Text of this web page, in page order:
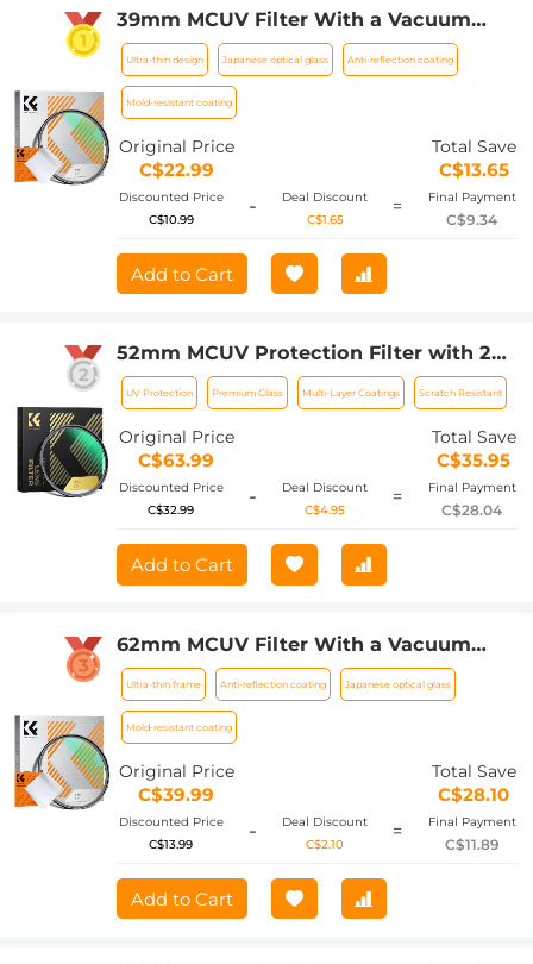
39mm MCUV Filter With a Vacuum
Cleaning Cloth Nano-Klear Series -
Ultra-thin Trapezoid Patterned Frame
Coating
Ultra-thin design Japanese optical glass Anti-reflection coating
Mold-resistant coating
Original Price
C$22.99
Total Save
C$13.65
Discounted Price
C$10.99
-
Deal Discount
C$1.65
= Final Payment
C$9.34
Add to Cart
52mm MCUV Protection Filter with 28
Multi-Layer Coatings
HD/Hydrophobic/Scratch
Resistant/Ultra-Slim UV Filter for
52mm Camera Lens Nano-Xcel Series
UV Protection Premium Glass Multi-Layer Coatings Scratch Resistant
Original Price
C$63.99
Total Save
C$35.95
Discounted Price
C$32.99
-
Deal Discount
C$4.95
= Final Payment
C$28.04
Add to Cart
62mm MCUV Filter With a Vacuum
Cleaning Cloth Nano-Klear Series -
Ultra-thin Trapezoid Patterned Frame
Coating
Ultra-thin frame Anti-reflection coating Japanese optical glass
Mold-resistant coating
Original Price
C$39.99
Total Save
C$28.10
Discounted Price
C$13.99
-
Deal Discount
C$2.10
= Final Payment
C$11.89
Add to Cart